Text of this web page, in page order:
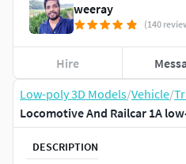
Low-poly 3D Models/Vehicle/
Locomotive And Railcar 1A
DESCRIPTION
weeray
(140
Hire